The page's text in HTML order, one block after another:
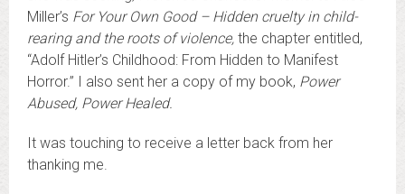
Miller’s For Your Own Good – Hidden cruelty in child-
rearing and the roots of violence, the chapter entitled,
“Adolf Hitler’s Childhood: From Hidden to Manifest
Horror.” I also sent her a copy of my book, Power
Abused, Power Healed.
It was touching to receive a letter back from her
thanking me.